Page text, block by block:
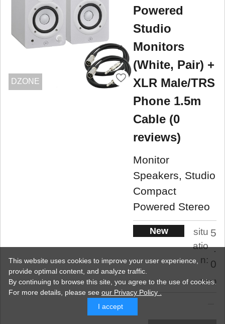
DZONE
Powered
Studio
Monitors
(White, Pair) +
XLR Male/TRS
Phone 1.5m
Cable (0
reviews)
Monitor
Speakers, Studio
Compact
Powered Stereo
New
situ
atio
n:
5
.
0
New
This website uses cookies to improve your user experience,
provide optimal content, and analyze traffic.
By continuing to browse this site, you agree to the use of cookies.
For more details, please see our Privacy Policy .
I accept